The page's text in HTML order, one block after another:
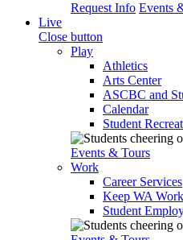
Request Info Events
Live
Close button
Play
Athletics
Arts Center
ASCBC and
Calendar
Student
Events & Tours
Work
Career Services
Keep WA
Student